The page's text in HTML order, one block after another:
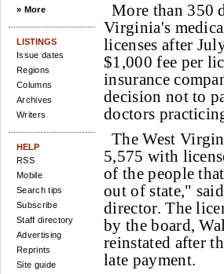
» More
LISTINGS
Issue dates
Regions
Columns
Archives
Writers
HELP
RSS
Mobile
Search tips
Subscribe
Staff directory
Advertising
Reprints
Site guide
More than 350
Virginia's
licenses after
$1,000 fee per
insurance
decision not to
doctors
The West
5,575 with
of the people
out of state,"
director. The
by the board,
reinstated after
late payment.